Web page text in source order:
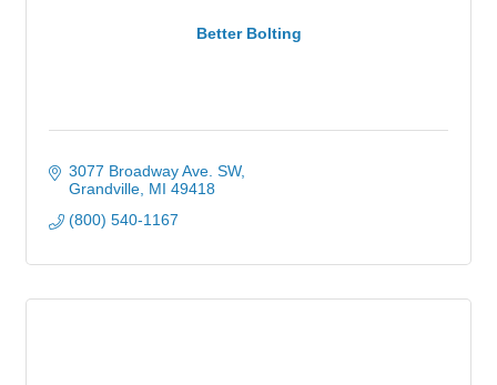
Better Bolting
3077 Broadway Ave. SW
Grandville MI 49418
(800) 540-1167